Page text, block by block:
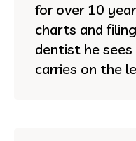
for over 10
charts and
dentist he
carries on the